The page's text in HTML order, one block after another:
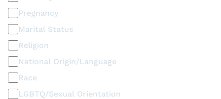
Pregnancy
Marital Status
Religion
National Origin/Language
Race
LGBTQ/Sexual Orientation